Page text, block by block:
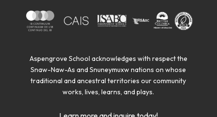
Aspengrove School acknowledges with respect the
Snaw-Naw-As and Snuneymuxw nations on whose
traditional and ancestral territories our community
works, lives, learns, and plays.